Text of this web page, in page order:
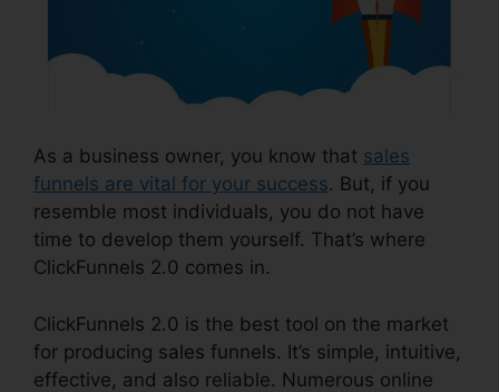
As a business owner, you know that sales
funnels are vital for your success. But, if you
resemble most individuals, you do not have
time to develop them yourself. That’s where
ClickFunnels 2.0 comes in.
ClickFunnels 2.0 is the best tool on the market
for producing sales funnels. It’s simple, intuitive,
effective, and also reliable. Numerous online